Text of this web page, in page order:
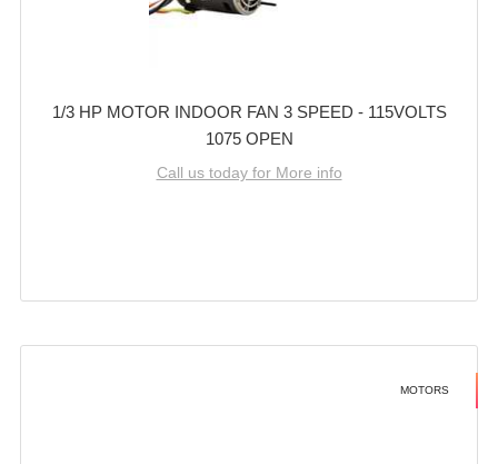
1/3 HP MOTOR INDOOR FAN 3 SPEED - 115VOLTS
1075 OPEN
Call us today for More info
MOTORS